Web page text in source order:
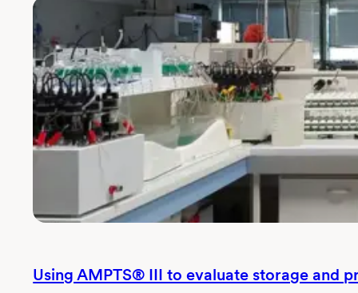
Using AMPTS® III to evaluate storage and